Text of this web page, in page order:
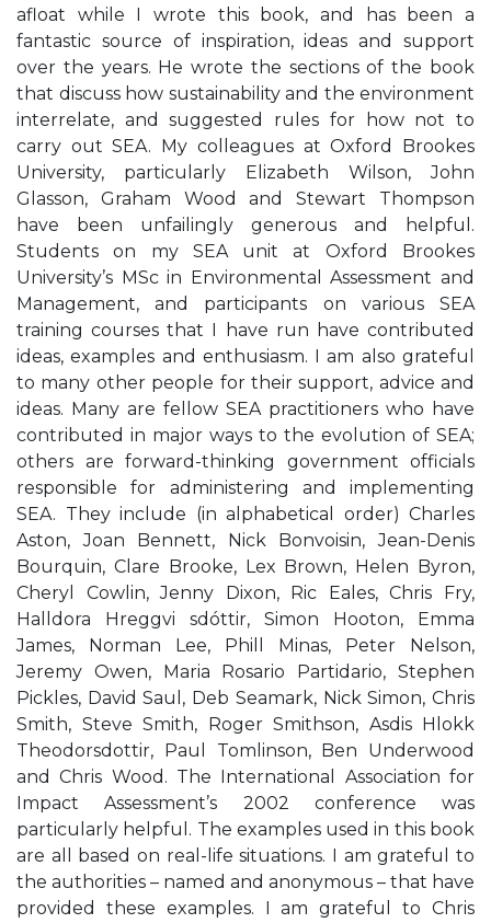
afloat while I wrote this book, and has been a
fantastic source of inspiration, ideas and support
over the years. He wrote the sections of the book
that discuss how sustainability and the environment
interrelate, and suggested rules for how not to
carry out SEA. My colleagues at Oxford Brookes
University, particularly Elizabeth Wilson, John
Glasson, Graham Wood and Stewart Thompson
have been unfailingly generous and helpful.
Students on my SEA unit at Oxford Brookes
University’s MSc in Environmental Assessment and
Management, and participants on various SEA
training courses that I have run have contributed
ideas, examples and enthusiasm. I am also grateful
to many other people for their support, advice and
ideas. Many are fellow SEA practitioners who have
contributed in major ways to the evolution of SEA;
others are forward-thinking government officials
responsible for administering and implementing
SEA. They include (in alphabetical order) Charles
Aston, Joan Bennett, Nick Bonvoisin, Jean-Denis
Bourquin, Clare Brooke, Lex Brown, Helen Byron,
Cheryl Cowlin, Jenny Dixon, Ric Eales, Chris Fry,
Halldora Hreggvi sdóttir, Simon Hooton, Emma
James, Norman Lee, Phill Minas, Peter Nelson,
Jeremy Owen, Maria Rosario Partidario, Stephen
Pickles, David Saul, Deb Seamark, Nick Simon, Chris
Smith, Steve Smith, Roger Smithson, Asdis Hlokk
Theodorsdottir, Paul Tomlinson, Ben Underwood
and Chris Wood. The International Association for
Impact Assessment’s 2002 conference was
particularly helpful. The examples used in this book
are all based on real-life situations. I am grateful to
the authorities – named and anonymous – that have
provided these examples. I am grateful to Chris